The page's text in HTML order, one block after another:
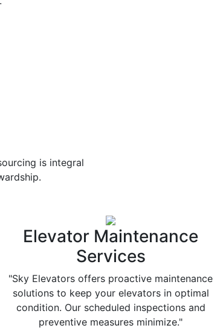
is integral
Elevator Maintenance
Services
"Sky Elevators offers proactive maintenance
solutions to keep your elevators in optimal
condition. Our scheduled inspections and
preventive measures minimize."